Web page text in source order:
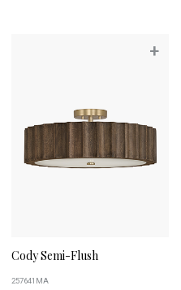
+
Cody Semi-Flush
257641MA